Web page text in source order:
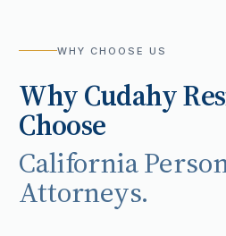
WHY CHOOSE US
WhyCudahy
Choose
California
Attorneys.